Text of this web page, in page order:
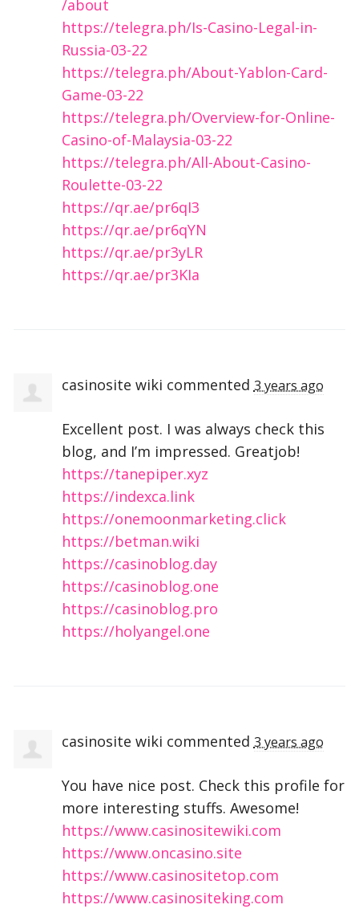
/about
https://telegra.ph/Is-Casino-Legal-in-
Russia-03-22
https://telegra.ph/About-Yablon-Card-
Game-03-22
https://telegra.ph/Overview-for-Online-
Casino-of-Malaysia-03-22
https://telegra.ph/All-About-Casino-
Roulette-03-22
https://qr.ae/pr6qI3
https://qr.ae/pr6qYN
https://qr.ae/pr3yLR
https://qr.ae/pr3KIa
casinosite wiki commented 3 years ago
Excellent post. I was always check this
blog, and I’m impressed. Greatjob!
https://tanepiper.xyz
https://indexca.link
https://onemoonmarketing.click
https://betman.wiki
https://casinoblog.day
https://casinoblog.one
https://casinoblog.pro
https://holyangel.one
casinosite wiki commented 3 years ago
You have nice post. Check this profile for
more interesting stuffs. Awesome!
https://www.casinositewiki.com
https://www.oncasino.site
https://www.casinositetop.com
https://www.casinositeking.com